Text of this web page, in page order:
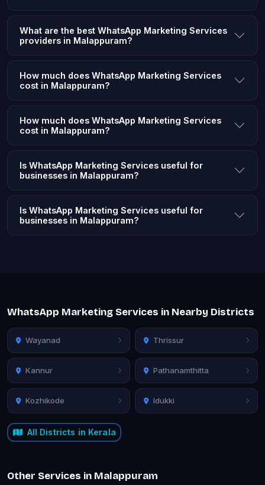
What are the best WhatsApp Marketing Services
providers in Malappuram?
How much does WhatsApp Marketing Services
cost in Malappuram?
How much does WhatsApp Marketing Services
cost in Malappuram?
Is WhatsApp Marketing Services useful for
businesses in Malappuram?
Is WhatsApp Marketing Services useful for
businesses in Malappuram?
WhatsApp Marketing Services in Nearby Districts
Wayanad Thrissur
Kannur Pathanamthitta
Kozhikode Idukki
All Districts in Kerala
Other Services in Malappuram